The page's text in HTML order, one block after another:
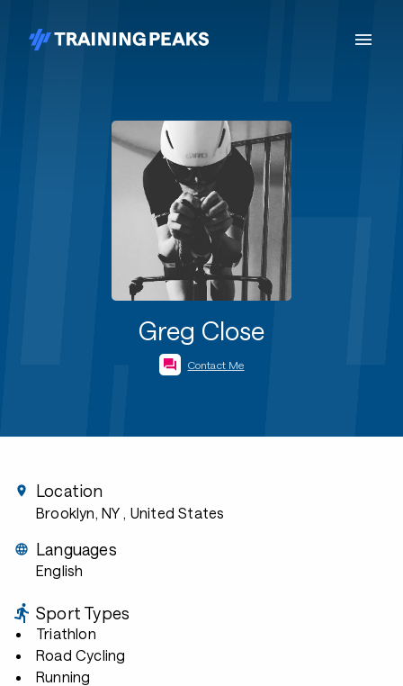
Greg Close
Contact Me
Location
Brooklyn, NY , United States
Languages
English
Sport Types
Triathlon
Road Cycling
Running